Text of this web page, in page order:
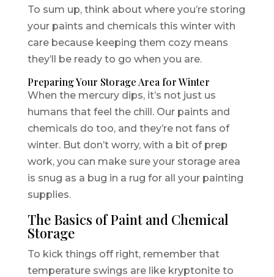
To sum up, think about where you’re storing
your paints and chemicals this winter with
care because keeping them cozy means
they’ll be ready to go when you are.
Preparing Your Storage Area for Winter
When the mercury dips, it’s not just us
humans that feel the chill. Our paints and
chemicals do too, and they’re not fans of
winter. But don’t worry, with a bit of prep
work, you can make sure your storage area
is snug as a bug in a rug for all your painting
supplies.
The Basics of Paint and Chemical
Storage
To kick things off right, remember that
temperature swings are like kryptonite to